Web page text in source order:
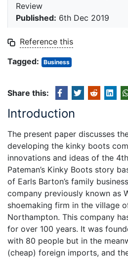
Review
Published: 6th Dec 2019
Reference this
Tagged:
Business
Share this:
Introduction
The present paper discusses
developing the kinky boots
innovations and ideas of the
Pateman’s Kinky Boots story
of Earls Barton’s family
company previously known as
shoemaking firm in the village
Northampton. This company
for over 100 years. It was
with 80 people but in the
(cheap) foreign imports, and